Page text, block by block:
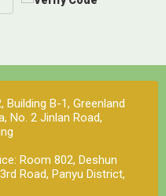
Building B-1, Greenland
No. 2 Jinlan Road,
Room 802, Deshun
Road, Panyu District,